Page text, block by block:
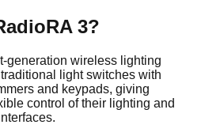
3?
generation wireless lighting
light switches with
and keypads, giving
control of their lighting and